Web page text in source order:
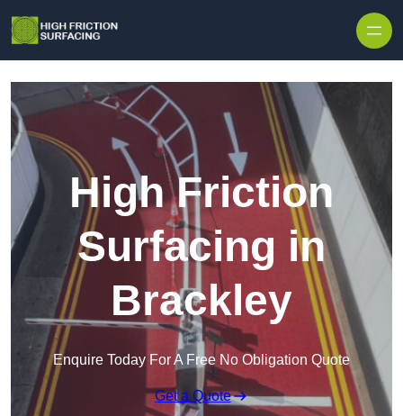
High Friction
Surfacing in
Brackley
Enquire Today For A Free No Obligation Quote
Get a Quote